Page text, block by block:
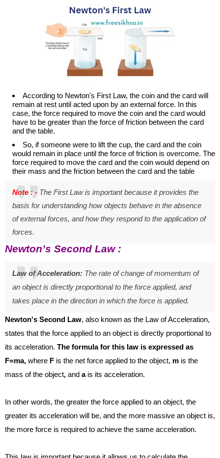
According to Newton's First Law, the coin and the card will
remain at rest until acted upon by an external force. In this
case, the force required to move the coin and the card would
have to be greater than the force of friction between the card
and the table.
So, if someone were to lift the cup, the card and the coin
would remain in place until the force of friction is overcome. The
force required to move the card and the coin would depend on
their mass and the friction between the card and the table
Note : - The First Law is important because it provides the
basis for understanding how objects behave in the absence
of external forces, and how they respond to the application of
forces.
Newton’s Second Law :
Law of Acceleration: The rate of change of momentum of
an object is directly proportional to the force applied, and
takes place in the direction in which the force is applied.
Newton's Second Law, also known as the Law of Acceleration,
states that the force applied to an object is directly proportional to
its acceleration. The formula for this law is expressed as
F=ma, where F is the net force applied to the object, m is the
mass of the object, and a is its acceleration.
In other words, the greater the force applied to an object, the
greater its acceleration will be, and the more massive an object is,
the more force is required to achieve the same acceleration.